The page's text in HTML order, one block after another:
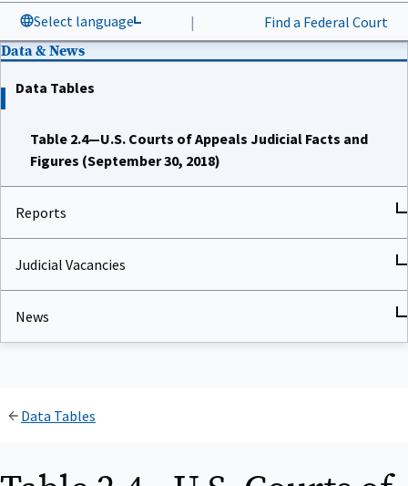
Select language | Find a Federal Court
Data & News
Data Tables
Table 2.4—U.S. Courts of Appeals Judicial Facts and
Figures (September 30, 2018)
Reports
Judicial Vacancies
News
Data Tables